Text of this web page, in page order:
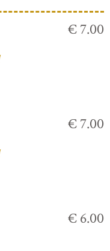
€ 7.00
€ 7.00
€ 6.00